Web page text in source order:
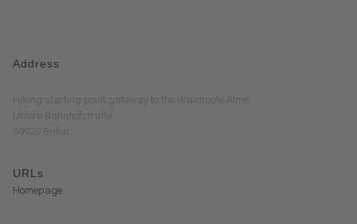
Address
Hiking starting point gateway to the Waldroute Alme
Untere Bahnhofstraße
59929 Brilon
URLs
Homepage